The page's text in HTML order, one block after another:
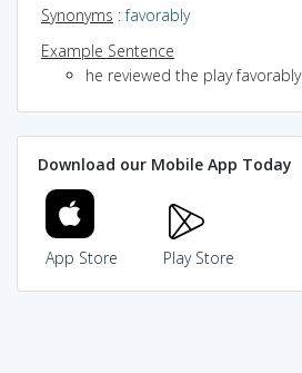
Synonyms :favorably
Example Sentence
he reviewed the play favorably
Download our Mobile App Today
App Store Play Store